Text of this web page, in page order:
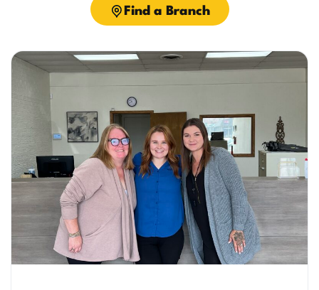
Find a Branch